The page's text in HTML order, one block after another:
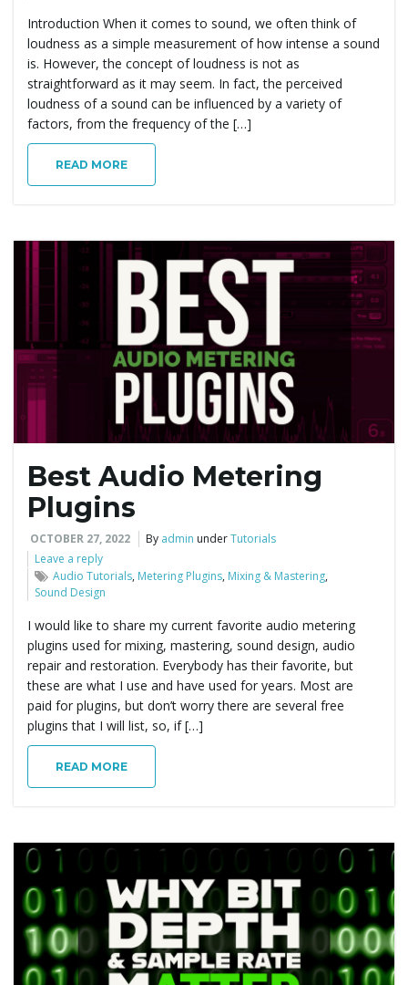
a
t
Introduction When it comes to sound, we often think of
loudness as a simple measurement of how intense a sound
is. However, the concept of loudness is not as
straightforward as it may seem. In fact, the perceived
loudness of a sound can be influenced by a variety of
factors, from the frequency of the […]
READ MORE
Best Audio Metering
Plugins
OCTOBER 27, 2022 By admin underTutorials
Leave a reply
Audio Tutorials, Metering Plugins, Mixing & Mastering,
Sound Design
I would like to share my current favorite audio metering
plugins used for mixing, mastering, sound design, audio
repair and restoration. Everybody has their favorite, but
these are what I use and have used for years. Most are
paid for plugins, but don’t worry there are several free
plugins that I will list, so, if […]
READ MORE